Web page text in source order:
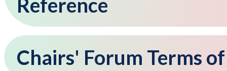
Reference
Chairs' Forum Terms